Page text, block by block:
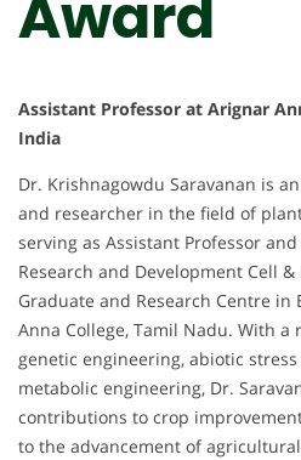
Award
Assistant Professor at Arignar
India
Dr. Krishnagowdu Saravanan is
and researcher in the field of
serving as Assistant Professor
Research and Development Cell &
Graduate and Research Centre in
Anna College, Tamil Nadu. With
genetic engineering, abiotic
metabolic engineering, Dr.
contributions to crop
to the advancement of